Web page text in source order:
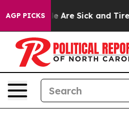
AGP PICKS
“People Are Sick and Tired